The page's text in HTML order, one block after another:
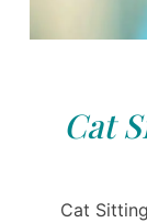
Cat
Cat